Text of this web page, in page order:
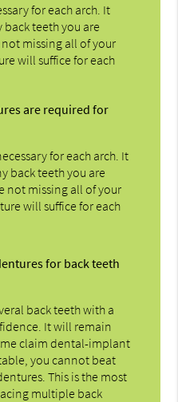
for each arch. It
teeth you are
not missing all of your
will suffice for each
are required for
for each arch. It
back teeth you are
not missing all of your
will suffice for each
for back teeth
back teeth with a
It will remain
claim dental-implant
you cannot beat
This is the most
multiple back